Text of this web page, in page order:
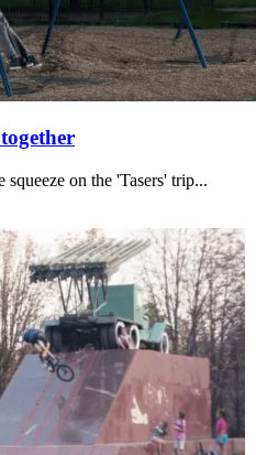
on the 'Tasers' trip...